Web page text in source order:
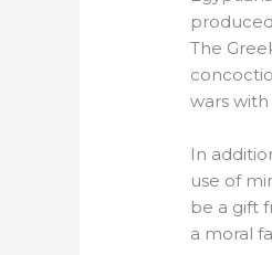
The
wars
In
use of
be a gift
a moral